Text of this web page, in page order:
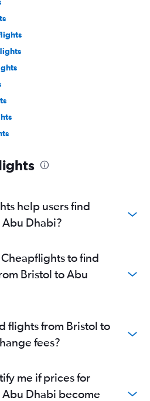
help users find
Dhabi?
to find
Bristol to Abu
flights from Bristol to
fees?
me if prices for
Dhabi become